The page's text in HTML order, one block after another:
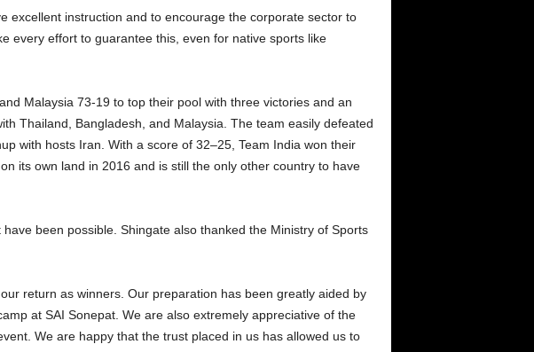
excellent instruction and to encourage the corporate sector to
every effort to guarantee this, even for native sports like
Malaysia 73-19 to top their pool with three victories and an
Thailand, Bangladesh, and Malaysia. The team easily defeated
with hosts Iran. With a score of 32–25, Team India won their
its own land in 2016 and is still the only other country to have
been possible. Shingate also thanked the Ministry of Sports
return as winners. Our preparation has been greatly aided by
at SAI Sonepat. We are also extremely appreciative of the
We are happy that the trust placed in us has allowed us to